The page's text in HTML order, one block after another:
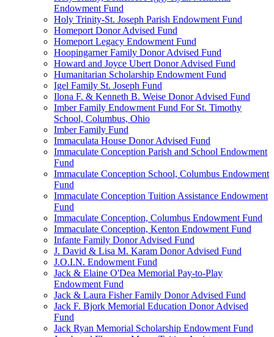
Endowment Fund
Holy Trinity-St. Joseph Parish Endowment Fund
Homeport Donor Advised Fund
Homeport Legacy Endowment Fund
Hoopingarner Family Donor Advised Fund
Howard and Joyce Ubert Donor Advised Fund
Humanitarian Scholarship Endowment Fund
Igel Family St. Joseph Fund
Ilona F. & Kenneth B. Weise Donor Advised Fund
Imber Family Endowment Fund For St. Timothy
School, Columbus, Ohio
Imber Family Fund
Immaculata House Donor Advised Fund
Immaculate Conception Parish and School Endowment
Fund
Immaculate Conception School, Columbus Endowment
Fund
Immaculate Conception Tuition Assistance Endowment
Fund
Immaculate Conception, Columbus Endowment Fund
Immaculate Conception, Kenton Endowment Fund
Infante Family Donor Advised Fund
J. David & Lisa M. Karam Donor Advised Fund
J.O.I.N. Endowment Fund
Jack & Elaine O'Dea Memorial Pay-to-Play
Endowment Fund
Jack & Laura Fisher Family Donor Advised Fund
Jack F. Bjork Memorial Education Donor Advised
Fund
Jack Ryan Memorial Scholarship Endowment Fund